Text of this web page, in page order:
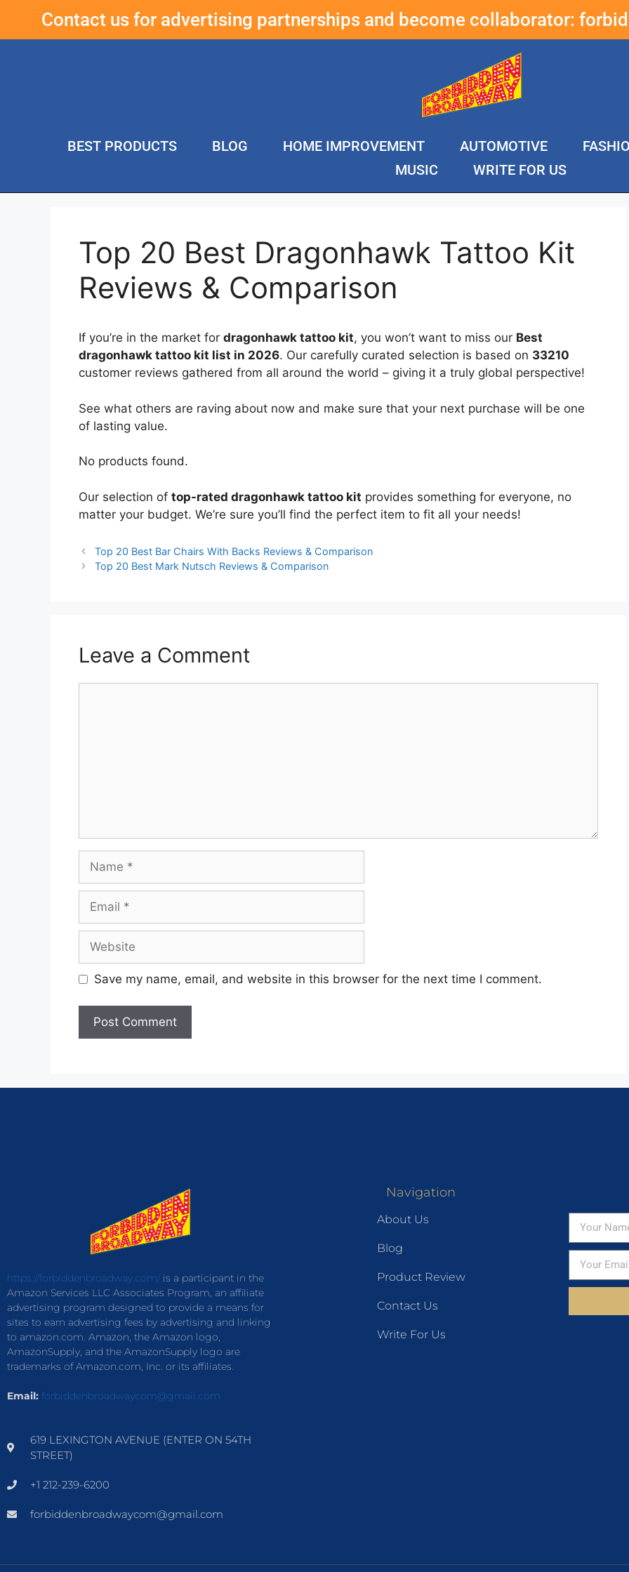
Contact us for advertising partnerships and become collaborator:
BEST PRODUCTS BLOG HOME IMPROVEMENT AUTOMOTIVE
MUSIC
WRITE FOR US
Top 20 Best Dragonhawk Tattoo Kit
Reviews & Comparison
If you’re in the market for dragonhawk tattoo kit, you won’t want to miss our Best
dragonhawk tattoo kit list in 2026. Our carefully curated selection is based on 33210
customer reviews gathered from all around the world – giving it a truly global perspective!
See what others are raving about now and make sure that your next purchase will be one
of lasting value.
No products found.
Our selection of top-rated dragonhawk tattoo kit provides something for everyone, no
matter your budget. We’re sure you’ll find the perfect item to fit all your needs!
Top 20 Best Bar Chairs With Backs Reviews & Comparison
Top 20 Best Mark Nutsch Reviews & Comparison
Leave a Comment
Save my name, email, and website in this browser for the next time I comment.
https://forbiddenbroadway.com/is a participant in the
Amazon Services LLC Associates Program, an affiliate
advertising program designed to provide a means for
sites to earn advertising fees by advertising and linking
to amazon.com. Amazon, the Amazon logo,
AmazonSupply, and the AmazonSupply logo are
trademarks of Amazon.com, Inc. or its affiliates.
Email: forbiddenbroadwaycom@gmail.com
619 LEXINGTON AVENUE (ENTER ON 54TH
STREET)
+1 212-239-6200
forbiddenbroadwaycom@gmail.com
Navigation
About Us
Blog
Product Review
Contact Us
Write For Us